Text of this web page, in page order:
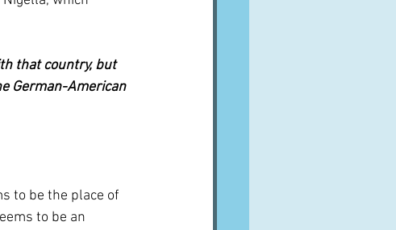
that country, but
German-American
to be the place of
to be an